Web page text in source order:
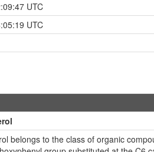
UTC
UTC
belongs to the class of organic